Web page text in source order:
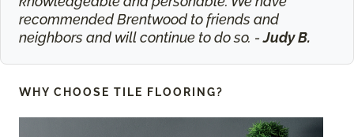
recommended Brentwood to friends and
neighbors and will continue to do so. -Judy B.
WHY CHOOSE TILE FLOORING?